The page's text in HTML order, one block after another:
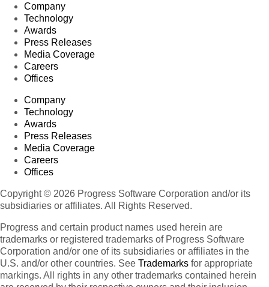
Company
Technology
Awards
Press Releases
Media Coverage
Careers
Offices
Company
Technology
Awards
Press Releases
Media Coverage
Careers
Offices
Copyright © 2026 Progress Software Corporation and/or its
subsidiaries or affiliates. All Rights Reserved.
Progress and certain product names used herein are
trademarks or registered trademarks of Progress Software
Corporation and/or one of its subsidiaries or affiliates in the
U.S. and/or other countries. See Trademarks for appropriate
markings. All rights in any other trademarks contained herein